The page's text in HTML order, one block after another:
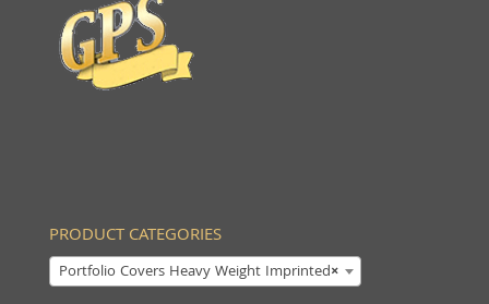
PRODUCT CATEGORIES
×
Portfolio Covers Heavy Weight Imprinted